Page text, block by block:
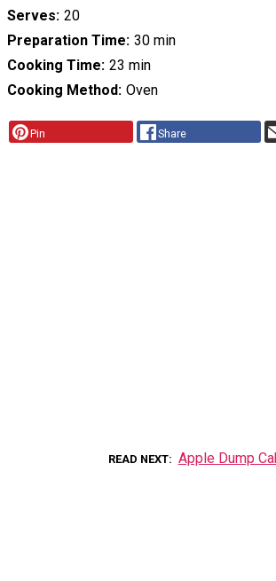
Serves 20
Preparation Time 30 min
Cooking Time 23 min
Cooking Method Oven
Pin Share
READ NEXT Apple Dump